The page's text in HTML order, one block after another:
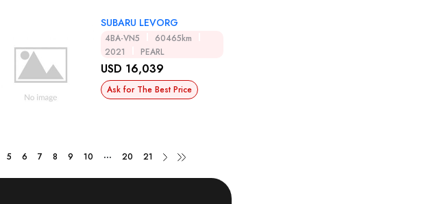
SUBARU LEVORG
4BA-VN5
60465km
2021
PEARL
USD 16,039
Ask for The Best Price
5 6 7 8 9 10 ... 20 21